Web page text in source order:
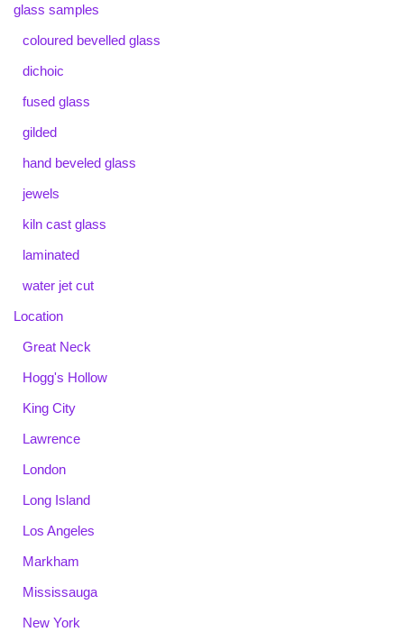
glass samples
coloured bevelled glass
dichoic
fused glass
gilded
hand beveled glass
jewels
kiln cast glass
laminated
water jet cut
Location
Great Neck
Hogg's Hollow
King City
Lawrence
London
Long Island
Los Angeles
Markham
Mississauga
New York